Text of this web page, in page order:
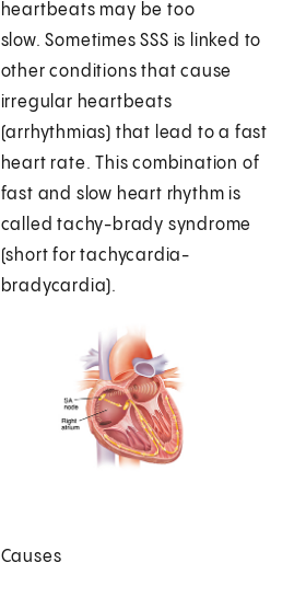
heartbeats may be too
slow. Sometimes SSS is linked to
other conditions that cause
irregular heartbeats
(arrhythmias) that lead to a fast
heart rate. This combination of
fast and slow heart rhythm is
called tachy-brady syndrome
(short for tachycardia-
bradycardia).
Causes